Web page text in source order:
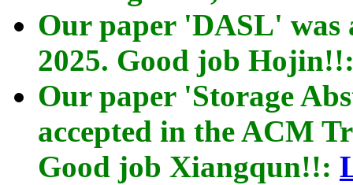
Our paper 'DASL' was
2025. Good job
Our paper 'Storage
accepted in the ACM
Good job Xiangqun!!: